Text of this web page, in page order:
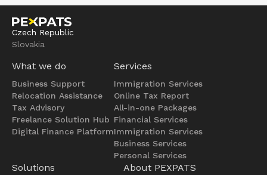
Czech Republic
Slovakia
What we do
Business Support
Relocation Assistance
Tax Advisory
Freelance Solution Hub
Digital Finance Platform
Services
Immigration Services
Online Tax Report
All-in-one Packages
Financial Services
Immigration Services
Business Services
Personal Services
Solutions About PEXPATS